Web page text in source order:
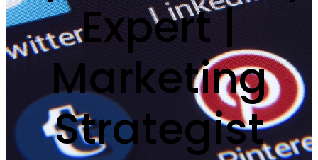
Expert |
Marketing
Strategist